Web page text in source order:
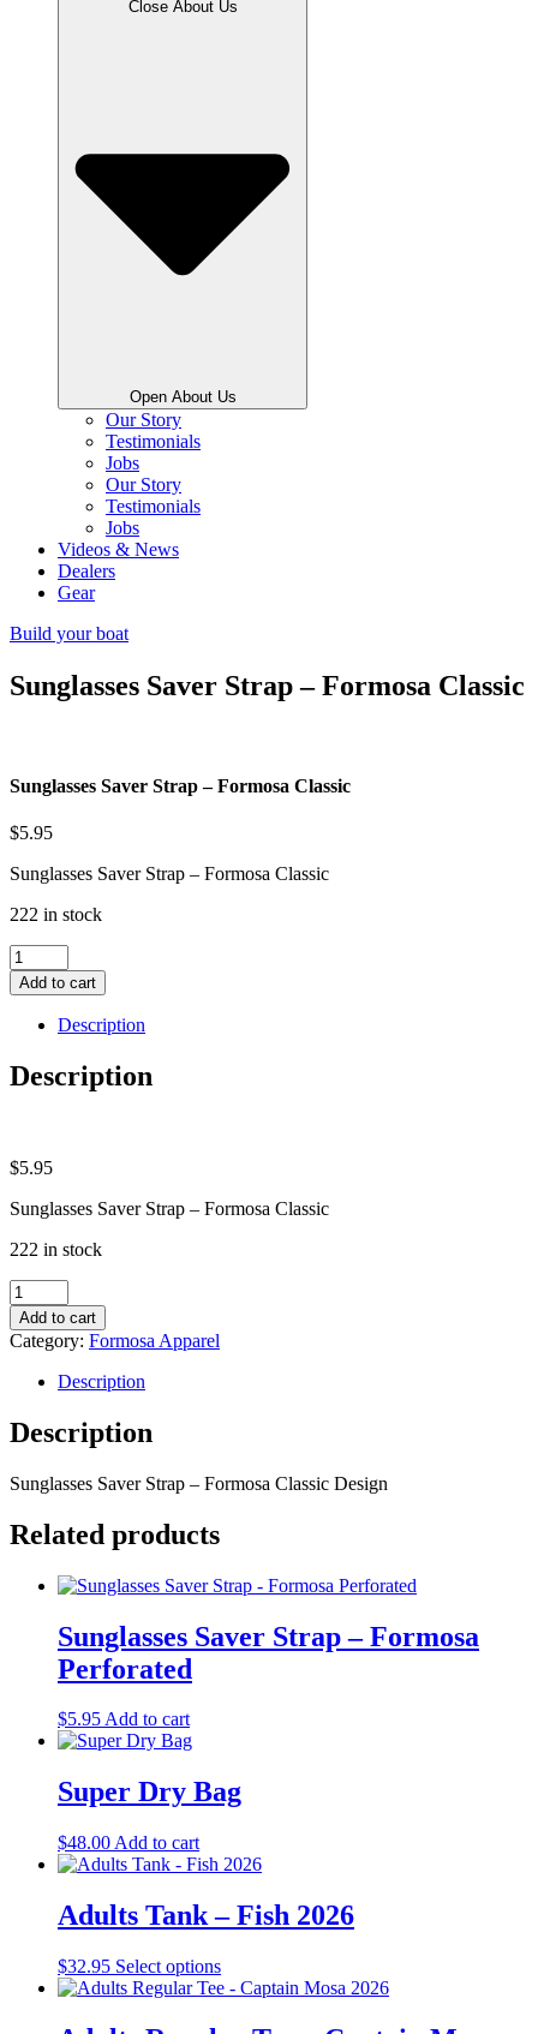
Close About Us
Open About Us
Our Story
Testimonials
Jobs
Our Story
Testimonials
Jobs
Videos & News
Dealers
Gear
Build your boat
Sunglasses Saver Strap – Formosa Classic
Sunglasses Saver Strap – Formosa Classic
$5.95
Sunglasses Saver Strap – Formosa Classic
222 in stock
Sunglasses
Saver
Strap
Formosa
Classic
quantity
Add to cart
Description
Description
$5.95
Sunglasses Saver Strap – Formosa Classic
222 in stock
Sunglasses
Saver
Strap
-
Formosa
Classic
quantity
Add to cart
Category: Formosa Apparel
Description
Description
Sunglasses Saver Strap – Formosa Classic Design
Related products
Sunglasses Saver Strap – Formosa
Perforated
$5.95Add to cart
Super Dry Bag
$48.00 Add to cart
Adults Tank – Fish 2026
$32.95 Select optionsThis
product
multiple